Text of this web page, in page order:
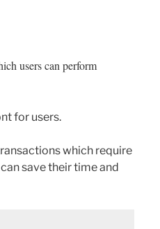
users can perform
for users.
which require
save their time and